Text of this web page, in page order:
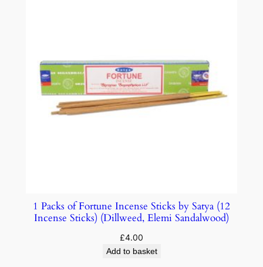
1 Packs of Fortune Incense Sticks by Satya (12
Incense Sticks) (Dillweed, Elemi Sandalwood)
£4.00
Add to basket